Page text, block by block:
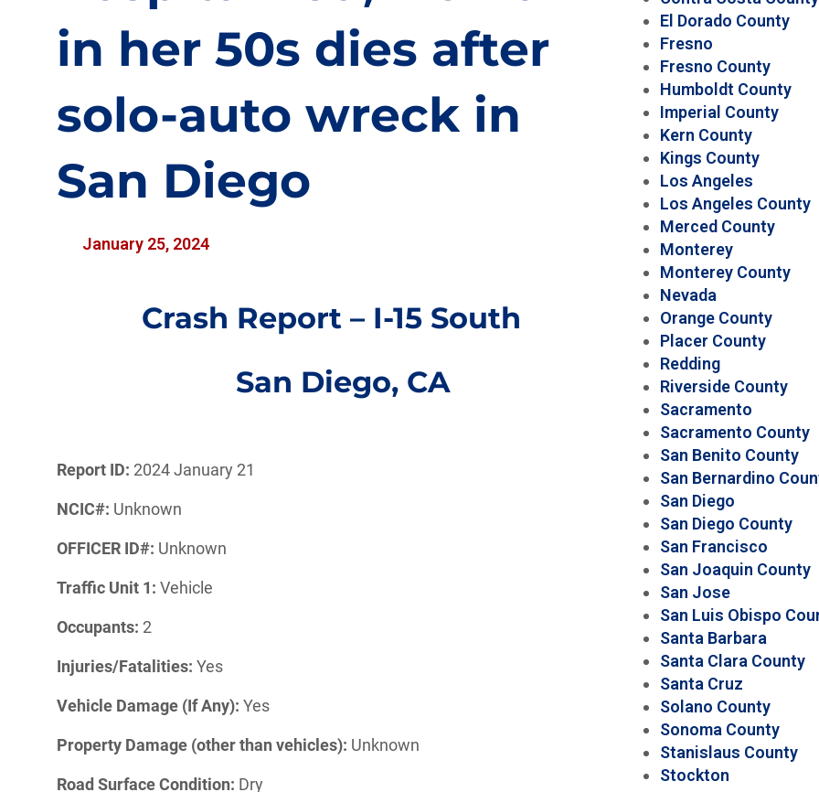
in her 50s dies after
solo-auto wreck in
San Diego
January 25, 2024
Crash Report – I-15 South
San Diego, CA
Report ID: 2024 January 21
NCIC#: Unknown
OFFICER ID#: Unknown
Traffic Unit 1: Vehicle
Occupants: 2
Injuries/Fatalities: Yes
Vehicle Damage (If Any): Yes
Property Damage (other than vehicles): Unknown
Road Surface Condition: Dry
El Dorado County
Fresno
Fresno County
Humboldt County
Imperial County
Kern County
Kings County
Los Angeles
Los Angeles County
Merced County
Monterey
Monterey County
Nevada
Orange County
Placer County
Redding
Riverside County
Sacramento
Sacramento County
San Benito County
San Bernardino
San Diego
San Diego County
San Francisco
San Joaquin County
San Jose
San Luis Obispo
Santa Barbara
Santa Clara County
Santa Cruz
Solano County
Sonoma County
Stanislaus County
Stockton